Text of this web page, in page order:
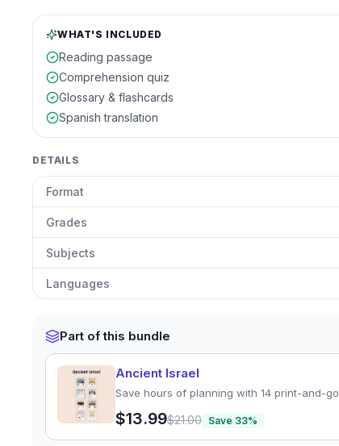
WHAT'S INCLUDED
Reading passage
Comprehension quiz
Glossary & flashcards
Spanish translation
DETAILS
Format
Grades
Subjects
Languages
Part of this bundle
Ancient Israel
Save hours of planning with 14 print-and-
$13.99$21.00 Save 33%